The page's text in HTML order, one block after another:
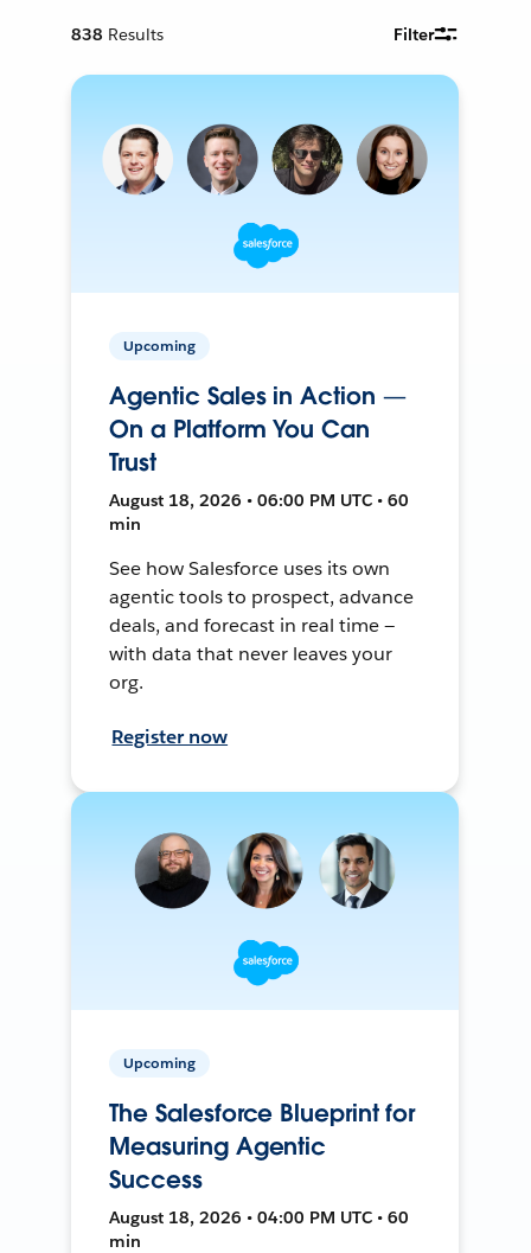
838 Results Filter
Upcoming
Agentic Sales in Action —
On a Platform You Can
Trust
August 18, 2026 • 06:00 PM UTC • 60
min
See how Salesforce uses its own
agentic tools to prospect, advance
deals, and forecast in real time —
with data that never leaves your
org.
Register now
Upcoming
The Salesforce Blueprint for
Measuring Agentic
Success
August 18, 2026 • 04:00 PM UTC • 60
min